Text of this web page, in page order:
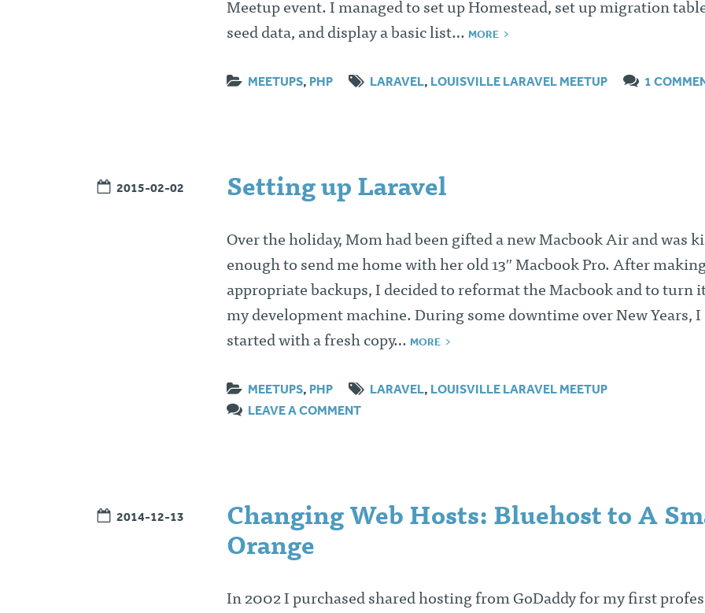
Meetup event. I managed to set up Homestead, set up migration
seed data, and display a basic list… MORE
MEETUPS, PHP LARAVEL, LOUISVILLE LARAVEL MEETUP 1
2015-02-02 Setting up Laravel
Over the holiday, Mom had been gifted a new Macbook Air and was
enough to send me home with her old 13″ Macbook Pro. After
appropriate backups, I decided to reformat the Macbook and to turn
my development machine. During some downtime over New Years, I
started with a fresh copy… MORE
MEETUPS, PHP LARAVEL, LOUISVILLE LARAVEL MEETUP
LEAVE A COMMENT
2014-12-13
Changing Web Hosts: Bluehost to A
Orange
In 2002 I purchased shared hosting from GoDaddy for my first